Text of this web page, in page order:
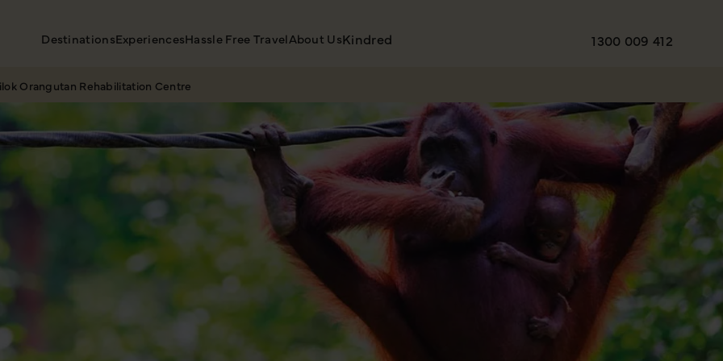
DestinationsExperiencesHassle Free TravelAbout UsKindred 1300 009 412
Orangutan Rehabilitation Centre